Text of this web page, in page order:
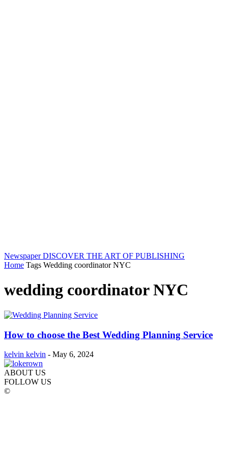
Newspaper DISCOVER THE ART OF PUBLISHING
Home Tags Wedding coordinator NYC
wedding coordinator NYC
How to choose the Best Wedding Planning Service
kelvin kelvin - May 6, 2024
ABOUT US
FOLLOW US
©